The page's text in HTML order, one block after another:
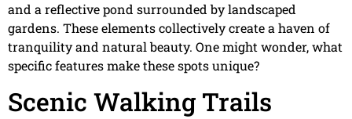
and a reflective pond surrounded by landscaped
gardens. These elements collectively create a haven of
tranquility and natural beauty. One might wonder, what
specific features make these spots unique?
Scenic Walking Trails